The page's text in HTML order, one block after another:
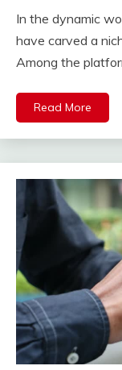
In the dynamic
have carved a
Among the
Read More